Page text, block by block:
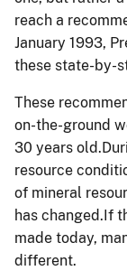
reach a
January 1993,
these state-by-
These
on-the-ground
30 years
resource
of mineral
has changed.If
made today,
different.